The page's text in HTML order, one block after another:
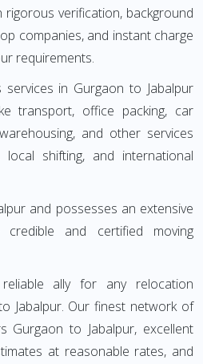
rigorous verification, background
companies, and instant charge
requirements.
in Gurgaon to Jabalpur
transport, office packing, car
and other services
shifting, and international
and possesses an extensive
and certified moving
ally for any relocation
Jabalpur. Our finest network of
Gurgaon to Jabalpur, excellent
at reasonable rates, and